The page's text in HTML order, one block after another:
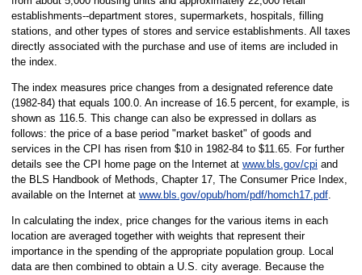
establishments--department stores, supermarkets, hospitals, filling
stations, and other types of stores and service establishments. All taxes
directly associated with the purchase and use of items are included in
the index.
The index measures price changes from a designated reference date
(1982-84) that equals 100.0. An increase of 16.5 percent, for example, is
shown as 116.5. This change can also be expressed in dollars as
follows: the price of a base period "market basket" of goods and
services in the CPI has risen from $10 in 1982-84 to $11.65. For further
details see the CPI home page on the Internet at www.bls.gov/cpi and
the BLS Handbook of Methods, Chapter 17, The Consumer Price Index,
available on the Internet at www.bls.gov/opub/hom/pdf/homch17.pdf.
In calculating the index, price changes for the various items in each
location are averaged together with weights that represent their
importance in the spending of the appropriate population group. Local
data are then combined to obtain a U.S. city average. Because the